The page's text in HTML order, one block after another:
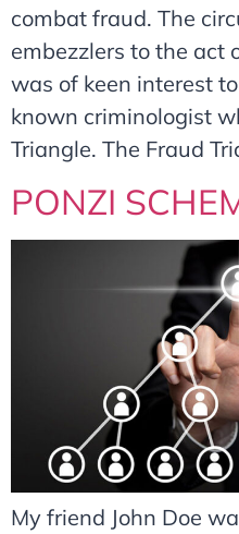
combat fraud. The
embezzlers to the act
was of keen interest
known criminologist
Triangle. The Fraud
PONZI
My friend John Doe